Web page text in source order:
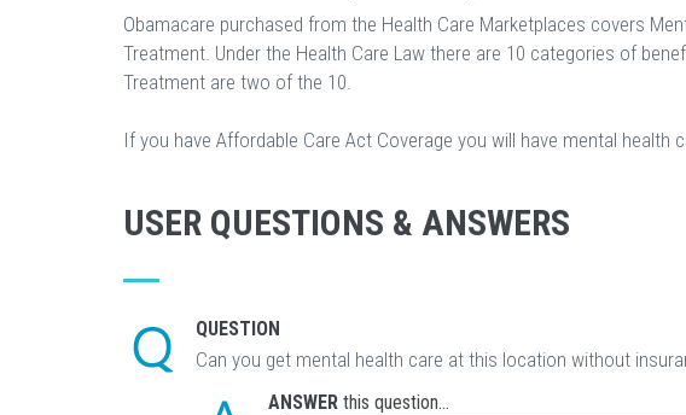
Obamacare purchased from the Health Care Marketplaces covers
Treatment. Under the Health Care Law there are 10 categories of
Treatment are two of the 10.
If you have Affordable Care Act Coverage you will have mental health
USER QUESTIONS & ANSWERS
QUESTION
Can you get mental health care at this location without
ANSWER this question...